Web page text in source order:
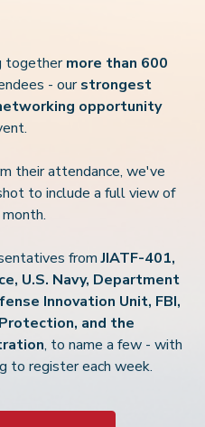
togethermore than 600
- ourstrongest
king opportunity
their attendance, we've
to include a full view of
fromJIATF-401,
U.S. Navy, Department
Innovation Unit, FBI,
and the
, to name a few - with
to register each week.